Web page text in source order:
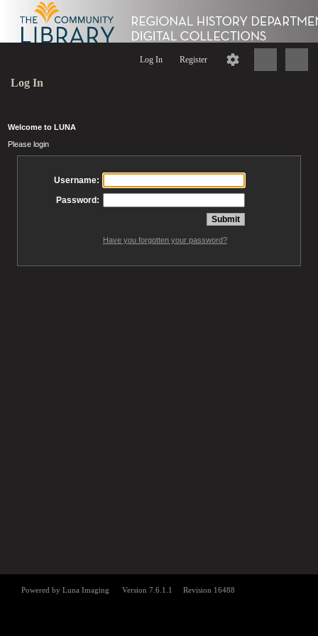
Log In Register
Log In
Welcome to LUNA
Please login
Username:
Password:
Have you forgotten your password?